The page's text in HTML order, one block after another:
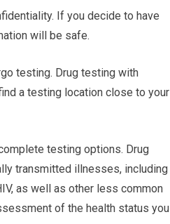
If you decide to have
will be safe.
testing. Drug testing with
a testing location close to your
testing options. Drug
transmitted illnesses, including
as well as other less common
of the health status you